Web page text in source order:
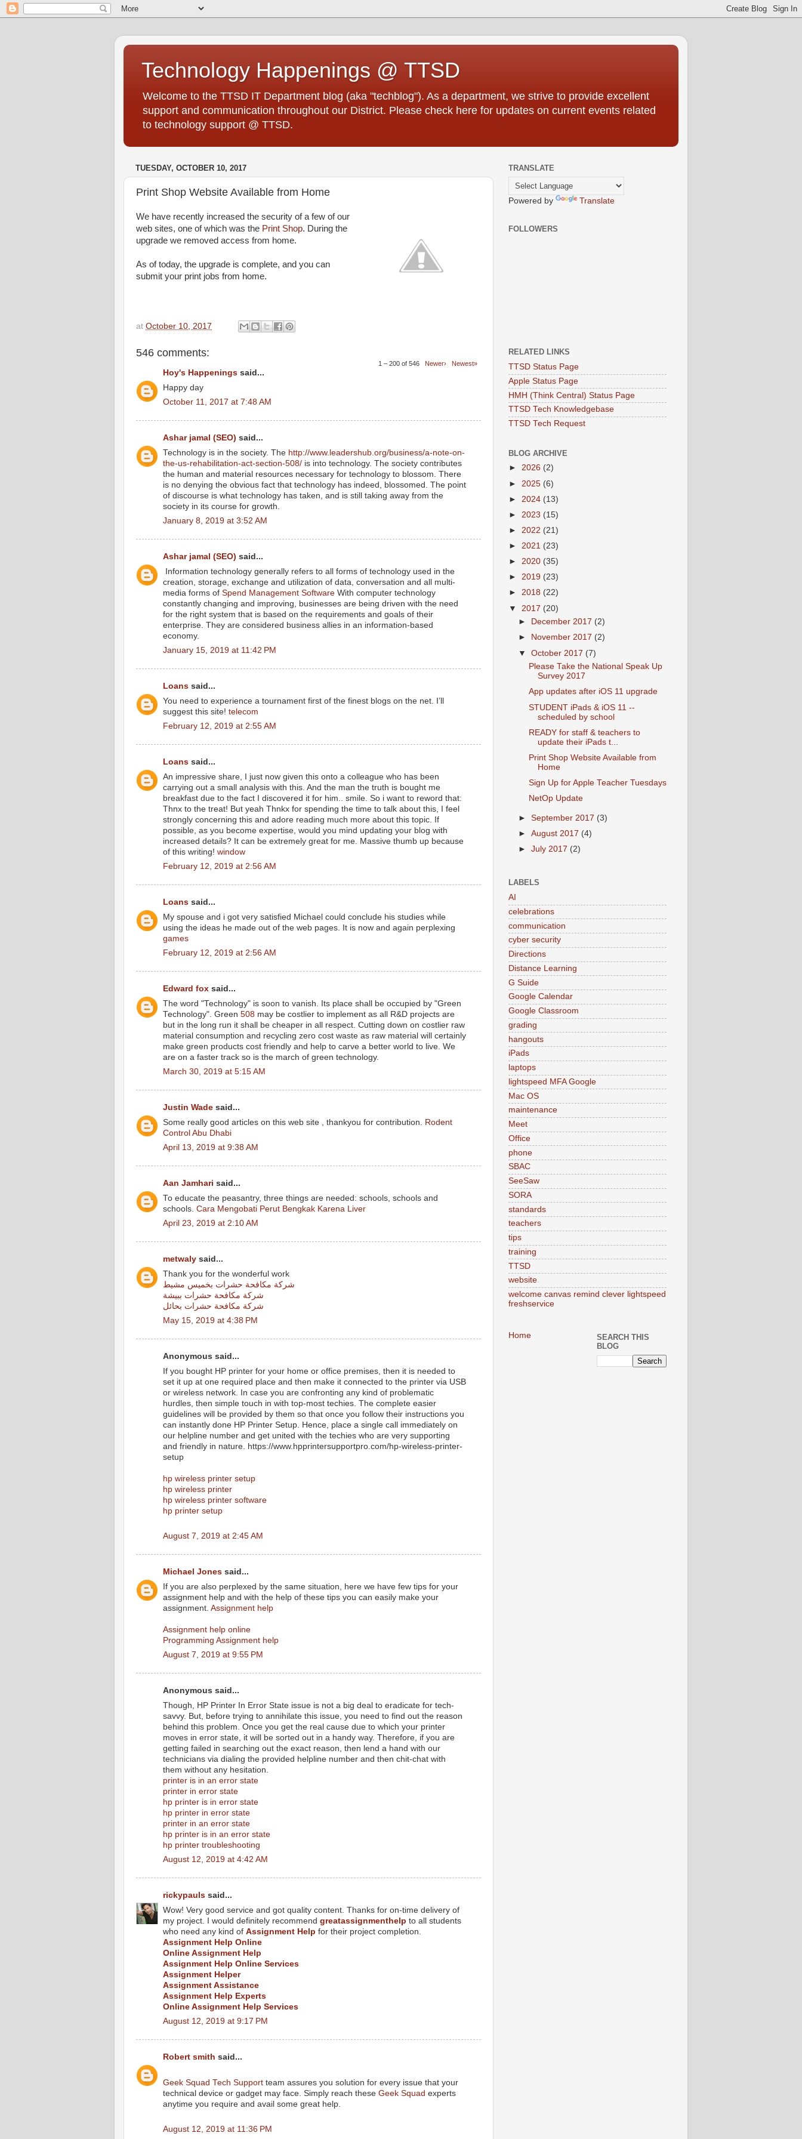
Technology Happenings @ TTSD
Welcome to the TTSD IT Department blog (aka "techblog"). As a department, we strive to provide excellent
support and communication throughout our District. Please check here for updates on current events related
to technology support @ TTSD.
TUESDAY, OCTOBER 10, 2017
Print Shop Website Available from Home
We have recently increased the security of a few of our
web sites, one of which was the Print Shop. During the
upgrade we removed access from home.
As of today, the upgrade is complete, and you can
submit your print jobs from home.
at October 10, 2017
546 comments:
1 – 200 of 546 Newer› Newest»
Hoy's Happenings said...
Happy day
October 11, 2017 at 7:48 AM
Ashar jamal (SEO) said...
Technology is in the society. The http://www.leadershub.org/business/a-note-on-
the-us-rehabilitation-act-section-508/ is into technology. The society contributes
the human and material resources necessary for technology to blossom. There
is no denying the obvious fact that technology has indeed, blossomed. The point
of discourse is what technology has taken, and is still taking away from the
society in its course for growth.
January 8, 2019 at 3:52 AM
Ashar jamal (SEO) said...
Information technology generally refers to all forms of technology used in the
creation, storage, exchange and utilization of data, conversation and all multi-
media forms of Spend Management Software With computer technology
constantly changing and improving, businesses are being driven with the need
for the right system that is based on the requirements and goals of their
enterprise. They are considered business allies in an information-based
economy.
January 15, 2019 at 11:42 PM
Loans said...
You need to experience a tournament first of the finest blogs on the net. I’ll
suggest this site! telecom
February 12, 2019 at 2:55 AM
Loans said...
An impressive share, I just now given this onto a colleague who has been
carrying out a small analysis with this. And the man the truth is bought me
breakfast due to the fact I discovered it for him.. smile. So i want to reword that:
Thnx to the treat! But yeah Thnkx for spending the time to talk about this, I feel
strongly concerning this and adore reading much more about this topic. If
possible, as you become expertise, would you mind updating your blog with
increased details? It can be extremely great for me. Massive thumb up because
of this writing! window
February 12, 2019 at 2:56 AM
Loans said...
My spouse and i got very satisfied Michael could conclude his studies while
using the ideas he made out of the web pages. It is now and again perplexing
games
February 12, 2019 at 2:56 AM
Edward fox said...
The word "Technology" is soon to vanish. Its place shall be occupied by "Green
Technology". Green 508 may be costlier to implement as all R&D projects are
but in the long run it shall be cheaper in all respect. Cutting down on costlier raw
material consumption and recycling zero cost waste as raw material will certainly
make green products cost friendly and help to carve a better world to live. We
are on a faster track so is the march of green technology.
March 30, 2019 at 5:15 AM
Justin Wade said...
Some really good articles on this web site , thankyou for contribution. Rodent
Control Abu Dhabi
April 13, 2019 at 9:38 AM
Aan Jamhari said...
To educate the peasantry, three things are needed: schools, schools and
schools. Cara Mengobati Perut Bengkak Karena Liver
April 23, 2019 at 2:10 AM
metwaly said...
Thank you for the wonderful work
شركة مكافحة حشرات بخميس مشيط
شركة مكافحة حشرات ببيشة
شركة مكافحة حشرات بحائل
May 15, 2019 at 4:38 PM
Anonymous said...
If you bought HP printer for your home or office premises, then it is needed to
set it up at one required place and then make it connected to the printer via USB
or wireless network. In case you are confronting any kind of problematic
hurdles, then simple touch in with top-most techies. The complete easier
guidelines will be provided by them so that once you follow their instructions you
can instantly done HP Printer Setup. Hence, place a single call immediately on
our helpline number and get united with the techies who are very supporting
and friendly in nature. https://www.hpprintersupportpro.com/hp-wireless-printer-
setup
hp wireless printer setup
hp wireless printer
hp wireless printer software
hp printer setup
August 7, 2019 at 2:45 AM
Michael Jones said...
If you are also perplexed by the same situation, here we have few tips for your
assignment help and with the help of these tips you can easily make your
assignment. Assignment help
Assignment help online
Programming Assignment help
August 7, 2019 at 9:55 PM
Anonymous said...
Though, HP Printer In Error State issue is not a big deal to eradicate for tech-
savvy. But, before trying to annihilate this issue, you need to find out the reason
behind this problem. Once you get the real cause due to which your printer
moves in error state, it will be sorted out in a handy way. Therefore, if you are
getting failed in searching out the exact reason, then lend a hand with our
technicians via dialing the provided helpline number and then chit-chat with
them without any hesitation.
printer is in an error state
printer in error state
hp printer is in error state
hp printer in error state
printer in an error state
hp printer is in an error state
hp printer troubleshooting
August 12, 2019 at 4:42 AM
rickypauls said...
Wow! Very good service and got quality content. Thanks for on-time delivery of
my project. I would definitely recommend greatassignmenthelp to all students
who need any kind of Assignment Help for their project completion.
Assignment Help Online
Online Assignment Help
Assignment Help Online Services
Assignment Helper
Assignment Assistance
Assignment Help Experts
Online Assignment Help Services
August 12, 2019 at 9:17 PM
Robert smith said...
Geek Squad Tech Support team assures you solution for every issue that your
technical device or gadget may face. Simply reach these Geek Squad experts
anytime you require and avail some great help.
August 12, 2019 at 11:36 PM
TRANSLATE
Powered by Translate
FOLLOWERS
RELATED LINKS
TTSD Status Page
Apple Status Page
HMH (Think Central) Status Page
TTSD Tech Knowledgebase
TTSD Tech Request
BLOG ARCHIVE
► 2026 (2)
► 2025 (6)
► 2024 (13)
► 2023 (15)
► 2022 (21)
► 2021 (23)
► 2020 (35)
► 2019 (23)
► 2018 (22)
▼ 2017 (20)
►
December 2017 (2)
►
November 2017 (2)
▼October 2017 (7)
Please Take the National Speak Up
Survey 2017
App updates after iOS 11 upgrade
STUDENT iPads & iOS 11 --
scheduled by school
READY for staff & teachers to
update their iPads t...
Print Shop Website Available from
Home
Sign Up for Apple Teacher Tuesdays
NetOp Update
►September 2017 (3)
►August 2017 (4)
►July 2017 (2)
LABELS
AI
celebrations
communication
cyber security
Directions
Distance Learning
G Suide
Google Calendar
Google Classroom
grading
hangouts
iPads
laptops
lightspeed MFA Google
Mac OS
maintenance
Meet
Office
phone
SBAC
SeeSaw
SORA
standards
teachers
tips
training
TTSD
website
welcome canvas remind clever lightspeed
freshservice
Home
SEARCH THIS
BLOG